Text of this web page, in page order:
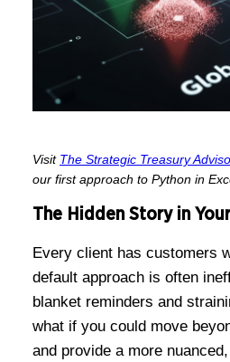
Visit The Strategic Treasury
our first approach to Python in
The Hidden Story in
Every client has customers
default approach is often
blanket reminders and
what if you could move
and provide a more